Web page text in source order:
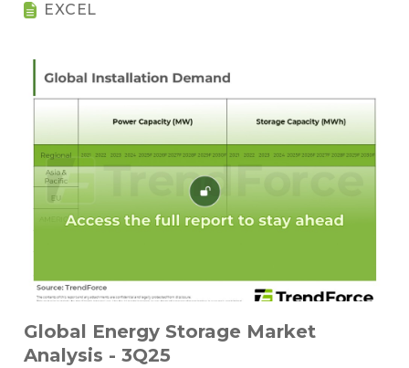
EXCEL
Global Energy Storage Market
Analysis - 3Q25